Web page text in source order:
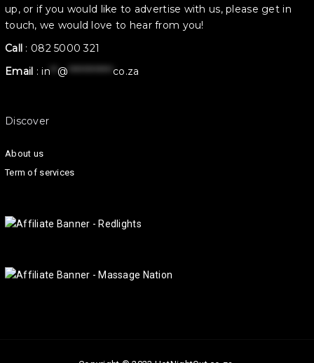
up, or if you would like to advertise with us, please get in
touch, we would love to hear from you!
Call : 082 5000 321
Email :in ** @ ************ co.za
Discover
About us
Term of services